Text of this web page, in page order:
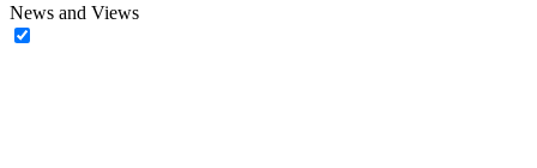
News and Views